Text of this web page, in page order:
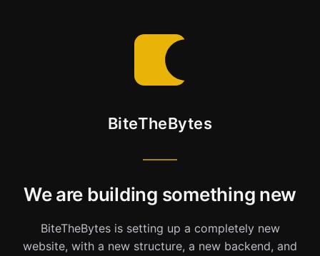
BiteTheBytes
We are building something new
BiteTheBytes is setting up a completely new
website, with a new structure, a new backend, and